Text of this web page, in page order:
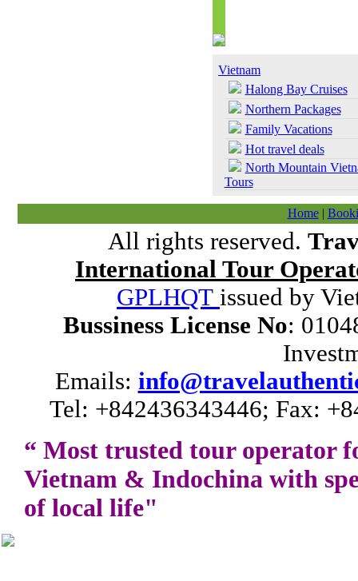
Vietnam
Halong Bay Cruises
Northern Packages
Family Vacations
Hot travel deals
North Mountain
Tours
Home|
All rights reserved.
International Tour
GPLHQT issued by
Bussiness License No:
Emails:
Tel: +842436343446; Fax:
“ Most trusted tour operator
Vietnam & Indochina with
of local life"